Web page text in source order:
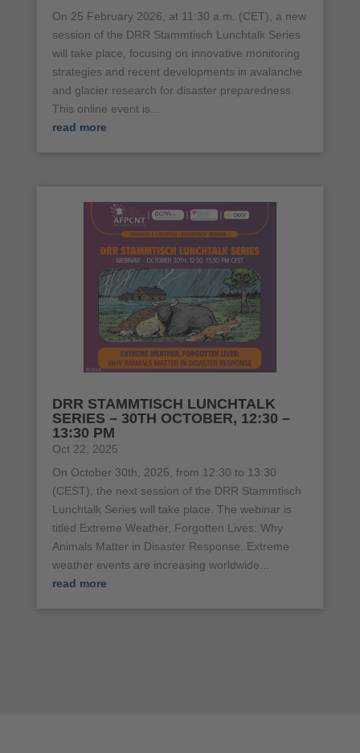
On 25 February 2026, at 11:30 a.m. (CET), a new
session of the DRR Stammtisch Lunchtalk Series
will take place, focusing on innovative monitoring
strategies and recent developments in avalanche
and glacier research for disaster preparedness.
This online event is...
read more
DRR STAMMTISCH LUNCHTALK
SERIES – 30TH OCTOBER, 12:30 –
13:30 PM
Oct 22, 2025
On October 30th, 2025, from 12:30 to 13:30
(CEST), the next session of the DRR Stammtisch
Lunchtalk Series will take place. The webinar is
titled Extreme Weather, Forgotten Lives: Why
Animals Matter in Disaster Response. Extreme
weather events are increasing worldwide...
read more